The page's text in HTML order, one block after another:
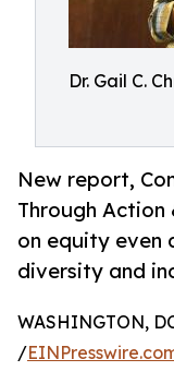
Dr. Gail C.
New report,
Through Action
on equity even
diversity and
WASHINGTON,
/